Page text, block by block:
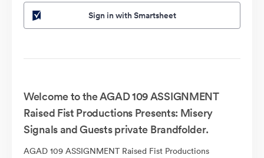
Sign in with Smartsheet
Welcome to the AGAD 109 ASSIGNMENT
Raised Fist Productions Presents: Misery
Signals and Guests private Brandfolder.
AGAD 109 ASSIGNMENT Raised Fist Productions